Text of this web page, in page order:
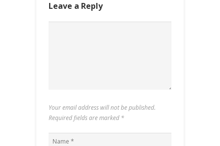
Leave a Reply
Your email address will not be published.
Required fields are marked *